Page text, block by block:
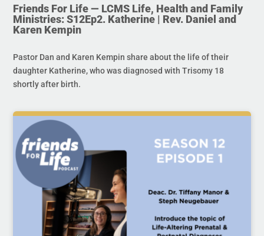
Friends For Life — LCMS Life, Health and Family
Ministries: S12Ep2. Katherine | Rev. Daniel and
Karen Kempin
Pastor Dan and Karen Kempin share about the life of their
daughter Katherine, who was diagnosed with Trisomy 18
shortly after birth.